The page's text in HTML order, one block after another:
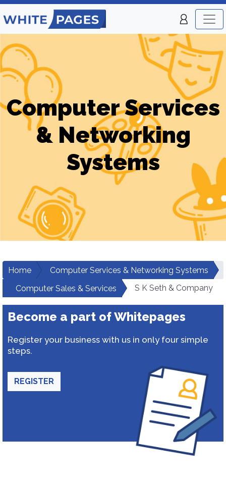
Computer Services
& Networking
Systems
Home
Computer Services & Networking Systems
Computer Sales & Services
S K Seth & Company
Become a part of Whitepages
Register your business with us in only four simple
steps.
REGISTER